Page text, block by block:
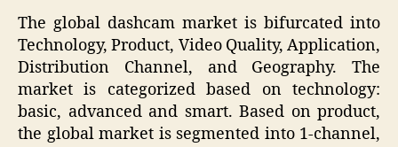
The global dashcam market is bifurcated into
Technology, Product, Video Quality, Application,
Distribution Channel, and Geography. The
market is categorized based on technology:
basic, advanced and smart. Based on product,
the global market is segmented into 1-channel,